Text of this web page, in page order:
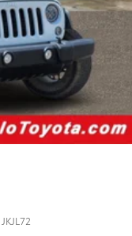
JKJL72